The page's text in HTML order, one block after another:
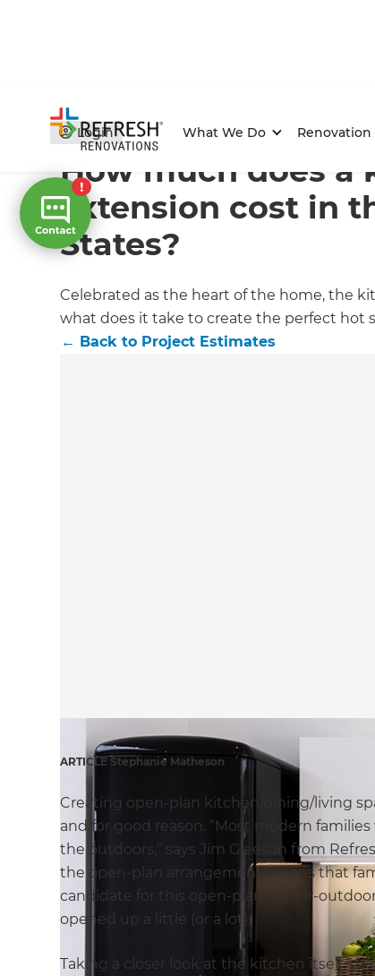
Login What We Do
Home/Articles / Project Estimates/ Current
How much does a
extension cost in
States?
Celebrated as the heart of the home, the
what does it take to create the perfect hot
← Back to Project Estimates
ARTICLE Stephanie Matheson
Creating open-plan kitchen/dining/living
and for good reason. “Most modern
the outdoors,” says Jim Gleeson from
the open-plan arrangement means that
candidate for this open-plan indoor-
opened up a little (or a lot).
Taking a closer look at the kitchen itself,